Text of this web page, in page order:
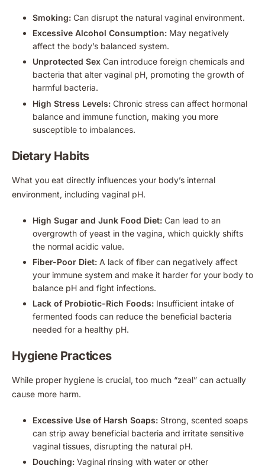
Smoking: Can disrupt the natural vaginal environment.
Excessive Alcohol Consumption: May negatively
affect the body’s balanced system.
Unprotected Sex Can introduce foreign chemicals and
bacteria that alter vaginal pH, promoting the growth of
harmful bacteria.
High Stress Levels: Chronic stress can affect hormonal
balance and immune function, making you more
susceptible to imbalances.
Dietary Habits
What you eat directly influences your body’s internal
environment, including vaginal pH.
High Sugar and Junk Food Diet: Can lead to an
overgrowth of yeast in the vagina, which quickly shifts
the normal acidic value.
Fiber-Poor Diet: A lack of fiber can negatively affect
your immune system and make it harder for your body to
balance pH and fight infections.
Lack of Probiotic-Rich Foods: Insufficient intake of
fermented foods can reduce the beneficial bacteria
needed for a healthy pH.
Hygiene Practices
While proper hygiene is crucial, too much “zeal” can actually
cause more harm.
Excessive Use of Harsh Soaps: Strong, scented soaps
can strip away beneficial bacteria and irritate sensitive
vaginal tissues, disrupting the natural pH.
Douching: Vaginal rinsing with water or other